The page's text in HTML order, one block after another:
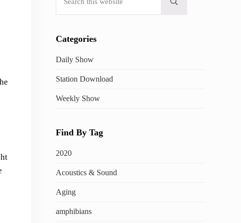
Submit search
Categories
Daily Show
Station Download
Weekly Show
Find By Tag
2020
Acoustics & Sound
Aging
amphibians